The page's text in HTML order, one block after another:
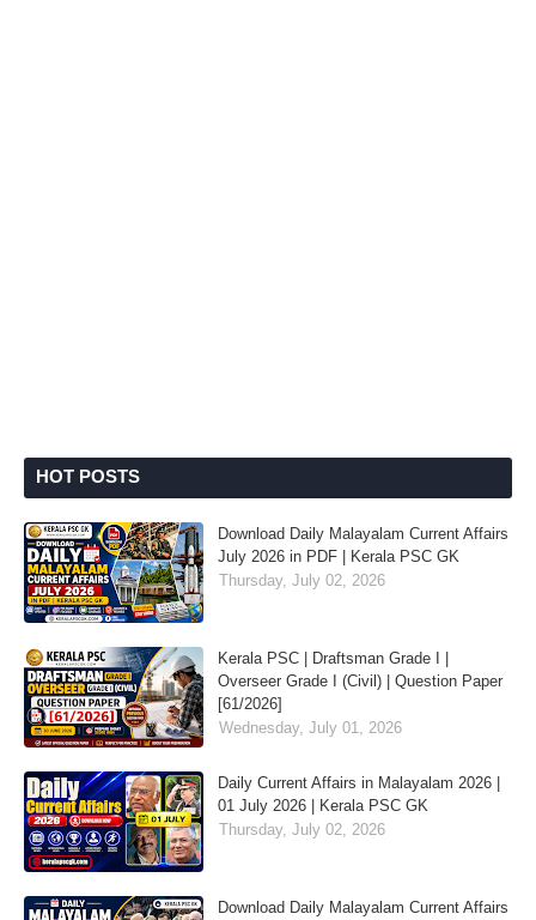
HOT POSTS
Download Daily Malayalam Current Affairs
July 2026 in PDF | Kerala PSC GK
Thursday, July 02, 2026
Kerala PSC | Draftsman Grade I |
Overseer Grade I (Civil) | Question Paper
[61/2026]
Wednesday, July 01, 2026
Daily Current Affairs in Malayalam 2026 |
01 July 2026 | Kerala PSC GK
Thursday, July 02, 2026
Download Daily Malayalam Current Affairs